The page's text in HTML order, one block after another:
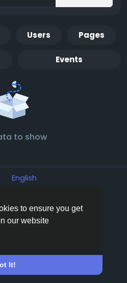
to ensure you get
our website
It!
Users Pages
Events
to show
English